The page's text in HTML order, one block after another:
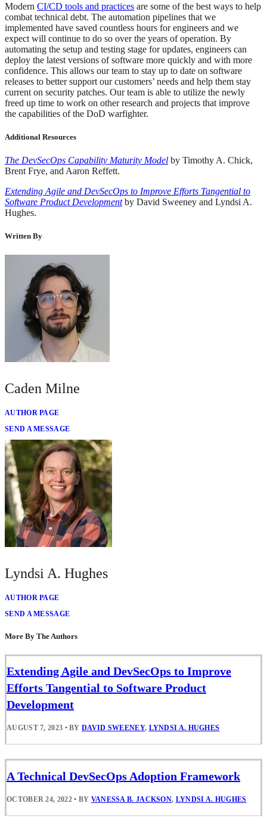
Modern CI/CD tools and practices are some of the best ways to help
combat technical debt. The automation pipelines that we
implemented have saved countless hours for engineers and we
expect will continue to do so over the years of operation. By
automating the setup and testing stage for updates, engineers can
deploy the latest versions of software more quickly and with more
confidence. This allows our team to stay up to date on software
releases to better support our customers’ needs and help them stay
current on security patches. Our team is able to utilize the newly
freed up time to work on other research and projects that improve
the capabilities of the DoD warfighter.
Additional Resources
The DevSecOps Capability Maturity Model by Timothy A. Chick,
Brent Frye, and Aaron Reffett.
Extending Agile and DevSecOps to Improve Efforts Tangential to
Software Product Developmentby David Sweeney and Lyndsi A.
Hughes.
Written By
Caden Milne
AUTHOR PAGE
SEND A MESSAGE
Lyndsi A. Hughes
AUTHOR PAGE
SEND A MESSAGE
More By The Authors
Extending Agile and DevSecOps to Improve
Efforts Tangential to Software Product
Development
AUGUST 7, 2023 • BYDAVID SWEENEY, LYNDSI A. HUGHES
A Technical DevSecOps Adoption Framework
OCTOBER 24, 2022 • BY VANESSA B. JACKSON, LYNDSI A. HUGHES